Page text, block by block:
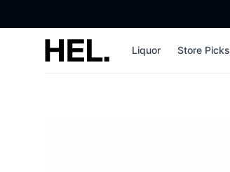
High End Liquor Liquor Store Picks